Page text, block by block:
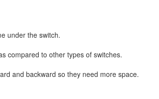
under the switch.
compared to other types of switches.
and backward so they need more space.